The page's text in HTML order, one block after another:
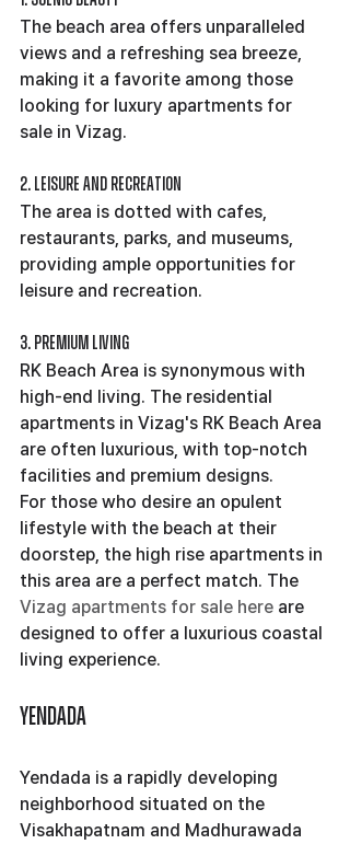
The beach area offers unparalleled
views and a refreshing sea breeze,
making it a favorite among those
looking for luxury apartments for
sale in Vizag.
2. Leisure and Recreation
The area is dotted with cafes,
restaurants, parks, and museums,
providing ample opportunities for
leisure and recreation.
3. Premium Living
RK Beach Area is synonymous with
high-end living. The residential
apartments in Vizag's RK Beach Area
are often luxurious, with top-notch
facilities and premium designs.
For those who desire an opulent
lifestyle with the beach at their
doorstep, the high rise apartments in
this area are a perfect match. The
Vizag apartments for sale here are
designed to offer a luxurious coastal
living experience.
Yendada
Yendada is a rapidly developing
neighborhood situated on the
Visakhapatnam and Madhurawada